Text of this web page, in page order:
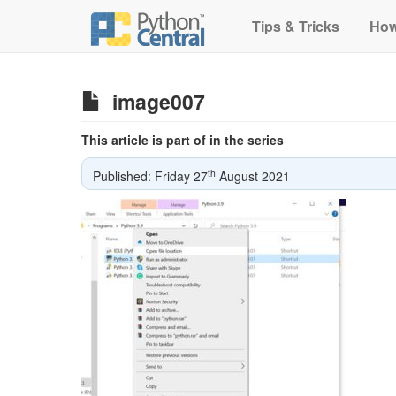
Tips & Tricks
image007
This article is part of in the series
Published: Friday 27th August 2021